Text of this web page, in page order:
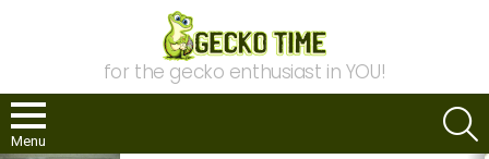
for the gecko enthusiast in YOU!
Menu